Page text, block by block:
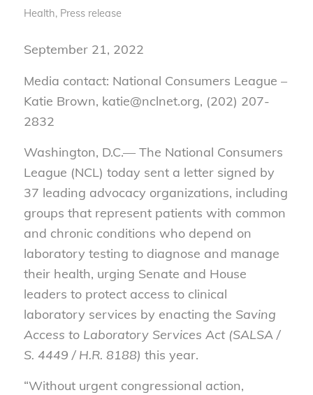
Health, Press release
September 21, 2022
Media contact: National Consumers League –
Katie Brown, katie@nclnet.org, (202) 207-
2832
Washington, D.C.— The National Consumers
League (NCL) today sent a letter signed by
37 leading advocacy organizations, including
groups that represent patients with common
and chronic conditions who depend on
laboratory testing to diagnose and manage
their health, urging Senate and House
leaders to protect access to clinical
laboratory services by enacting the Saving
Access to Laboratory Services Act (SALSA /
S. 4449 / H.R. 8188) this year.
“Without urgent congressional action,